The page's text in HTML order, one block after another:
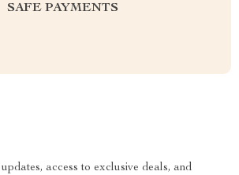
SAFE PAYMENTS
access to exclusive deals, and